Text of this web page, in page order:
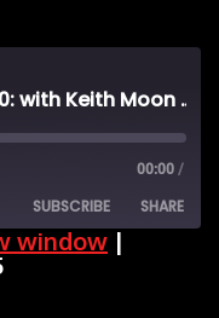
The CORNDOWN pt 260: with Keith Moon as The Hot Nun
00:00 /
SUBSCRIBE SHARE
window |